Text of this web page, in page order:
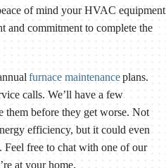
of mind your HVAC equipment
and commitment to complete the
furnace maintenanceplans.
calls. We’ll have a few
them before they get worse. Not
efficiency, but it could even
Feel free to chat with one of our
at your home.